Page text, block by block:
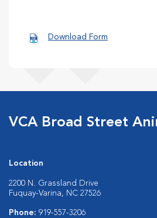
Download Form
VCA Broad Street
Location
2200 N. Grassland Drive
Fuquay-Varina, NC 27526
Phone: 919-557-3206